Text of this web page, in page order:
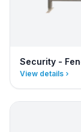
Security -
View details